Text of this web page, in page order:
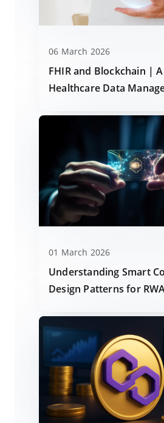
06 March 2026
FHIR and Blockchain |
Healthcare Data
01 March 2026
Understanding Smart
Design Patterns for